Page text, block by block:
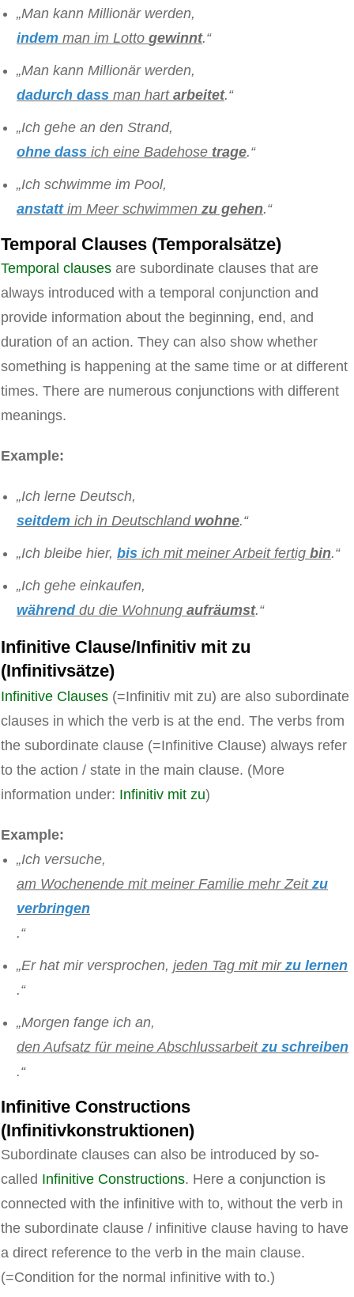
„Man kann Millionär werden,
indem man im Lotto gewinnt.“
„Man kann Millionär werden,
dadurch dass man hart arbeitet.“
„Ich gehe an den Strand,
ohne dass ich eine Badehose trage.“
„Ich schwimme im Pool,
anstatt im Meer schwimmen zu gehen.“
Temporal Clauses (Temporalsätze)
Temporal clauses are subordinate clauses that are
always introduced with a temporal conjunction and
provide information about the beginning, end, and
duration of an action. They can also show whether
something is happening at the same time or at different
times. There are numerous conjunctions with different
meanings.
Example:
„Ich lerne Deutsch,
seitdem ich in Deutschland wohne.“
„Ich bleibe hier, bis ich mit meiner Arbeit fertig bin.“
„Ich gehe einkaufen,
während du die Wohnung aufräumst.“
Infinitive Clause/Infinitiv mit zu
(Infinitivsätze)
Infinitive Clauses (=Infinitiv mit zu) are also subordinate
clauses in which the verb is at the end. The verbs from
the subordinate clause (=Infinitive Clause) always refer
to the action / state in the main clause. (More
information under: Infinitiv mit zu)
Example:
„Ich versuche,
am Wochenende mit meiner Familie mehr Zeit zu
verbringen
.“
„Er hat mir versprochen, jeden Tag mit mir zu lernen
.“
„Morgen fange ich an,
den Aufsatz für meine Abschlussarbeit zu schreiben
.“
Infinitive Constructions
(Infinitivkonstruktionen)
Subordinate clauses can also be introduced by so-
called Infinitive Constructions. Here a conjunction is
connected with the infinitive with to, without the verb in
the subordinate clause / infinitive clause having to have
a direct reference to the verb in the main clause.
(=Condition for the normal infinitive with to.)